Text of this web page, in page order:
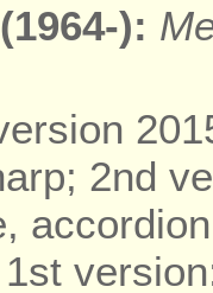
(1964-):
2nd